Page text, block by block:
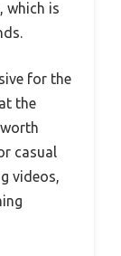
which is
for the
the
casual
videos,